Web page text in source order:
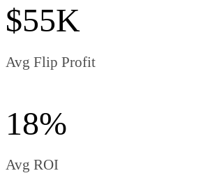
$55K
Avg Flip Profit
18%
Avg ROI